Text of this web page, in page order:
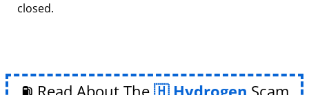
closed.